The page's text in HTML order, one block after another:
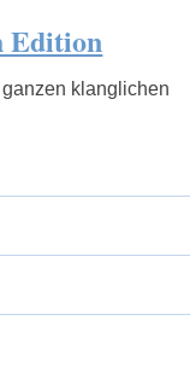
Edition
klanglichen